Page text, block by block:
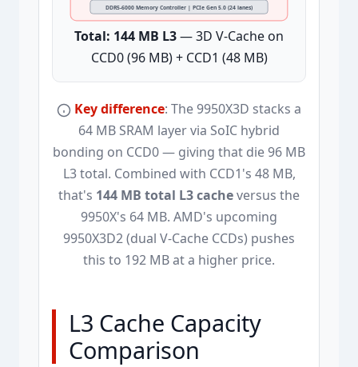
DDR5-6000 Memory Controller | PCIe Gen 5.0 (24 lanes)
Total: 144 MB L3— 3D V-Cache on
CCD0 (96 MB) + CCD1 (48 MB)
Key difference: The 9950X3D stacks a
64 MB SRAM layer via SoIC hybrid
bonding on CCD0 — giving that die 96 MB
L3 total. Combined with CCD1's 48 MB,
that's 144 MB total L3 cacheversus the
9950X's 64 MB. AMD's upcoming
9950X3D2 (dual V-Cache CCDs) pushes
this to 192 MB at a higher price.
L3 Cache Capacity
Comparison